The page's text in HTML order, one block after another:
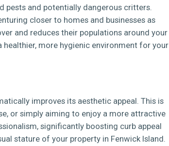
pests and potentially dangerous critters.
closer to homes and businesses as
and reduces their populations around your
more hygienic environment for your
improves its aesthetic appeal. This is
or simply aiming to enjoy a more attractive
significantly boosting curb appeal
stature of your property in Fenwick Island.
✕